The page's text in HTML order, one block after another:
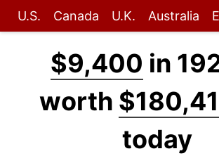
U.S. Canada U.K. Australia
$9,400 in
worth
today